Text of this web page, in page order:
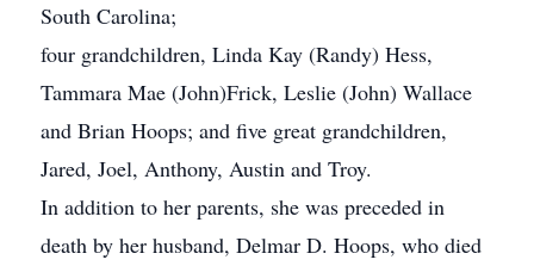
South Carolina;
four grandchildren, Linda Kay (Randy) Hess,
Tammara Mae (John)Frick, Leslie (John) Wallace
and Brian Hoops; and five great grandchildren,
Jared, Joel, Anthony, Austin and Troy.
In addition to her parents, she was preceded in
death by her husband, Delmar D. Hoops, who died